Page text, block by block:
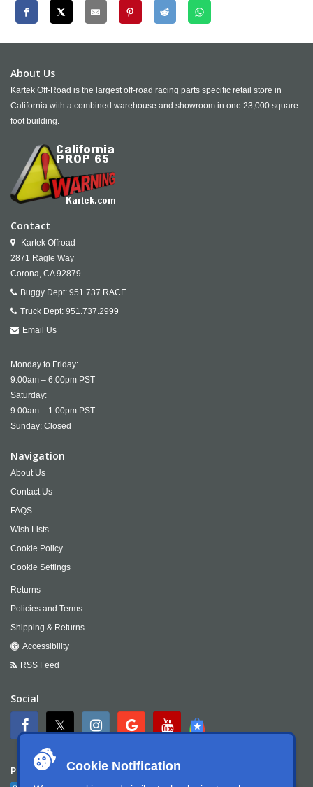
Cookie Notification
About Us
Kartek Off-Road is the largest off-road racing parts specific retail store in
California with a combined warehouse and showroom in one 23,000 square
foot building.
Contact
Kartek Offroad
2871 Ragle Way
Corona, CA 92879
Buggy Dept: 951.737.RACE
Truck Dept: 951.737.2999
Email Us
Monday to Friday:
9:00am – 6:00pm PST
Saturday:
9:00am – 1:00pm PST
Sunday: Closed
Navigation
About Us
Contact Us
FAQS
Wish Lists
Cookie Policy
Cookie Settings
Returns
Policies and Terms
Shipping & Returns
Accessibility
RSS Feed
Social
Payment